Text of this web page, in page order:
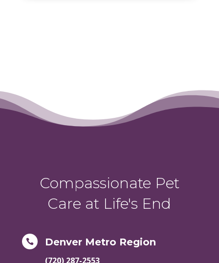
Compassionate Pet
Care at Life's End
 Denver Metro Region
(720) 287-2553